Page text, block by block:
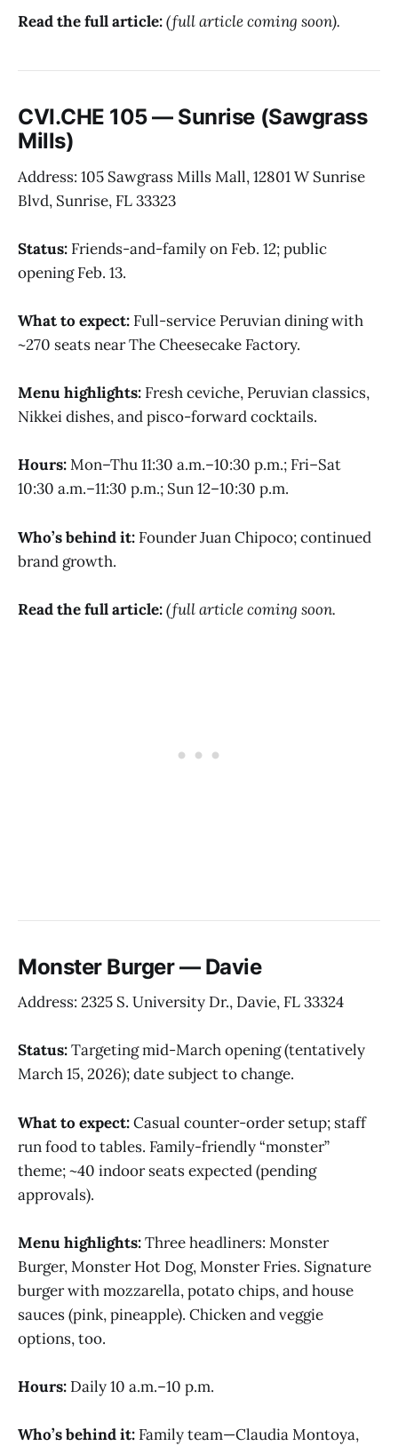
Read the full article:(full article coming soon).
CVI.CHE 105 — Sunrise (Sawgrass
Mills)
Address: 105 Sawgrass Mills Mall, 12801 W Sunrise
Blvd, Sunrise, FL 33323
Status: Friends-and-family on Feb. 12; public
opening Feb. 13.
What to expect: Full-service Peruvian dining with
~270 seats near The Cheesecake Factory.
Menu highlights: Fresh ceviche, Peruvian classics,
Nikkei dishes, and pisco-forward cocktails.
Hours:Mon–Thu 11:30 a.m.–10:30 p.m.; Fri–Sat
10:30 a.m.–11:30 p.m.; Sun 12–10:30 p.m.
Who’s behind it: Founder Juan Chipoco; continued
brand growth.
Read the full article:(full article coming soon.
Monster Burger — Davie
Address: 2325 S. University Dr., Davie, FL 33324
Status:Targeting mid-March opening (tentatively
March 15, 2026); date subject to change.
What to expect:Casual counter-order setup; staff
run food to tables. Family-friendly “monster”
theme; ~40 indoor seats expected (pending
approvals).
Menu highlights:Three headliners: Monster
Burger, Monster Hot Dog, Monster Fries. Signature
burger with mozzarella, potato chips, and house
sauces (pink, pineapple). Chicken and veggie
options, too.
Hours: Daily 10 a.m.–10 p.m.
Who’s behind it: Family team—Claudia Montoya,